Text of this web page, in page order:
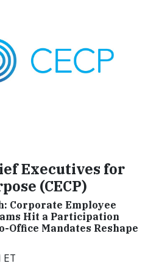
Executives for
(CECP)
Corporate Employee
Hit a Participation
Office Mandates Reshape
ET